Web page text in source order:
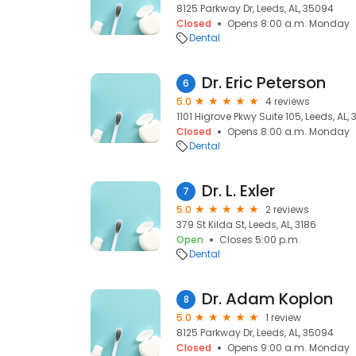
8125 Parkway Dr, Leeds, AL, 35094
Closed
Opens 8:00 a.m. Monday
Dental
6 Dr. Eric Peterson
5.0
4 reviews
1101 Higrove Pkwy Suite 105, Leeds, AL,
Closed
Opens 8:00 a.m. Monday
Dental
7 Dr. L. Exler
5.0
2 reviews
379 St Kilda St, Leeds, AL, 3186
Open
Closes 5:00 p.m.
Dental
8 Dr. Adam Koplon
5.0
1 review
8125 Parkway Dr, Leeds, AL, 35094
Closed
Opens 9:00 a.m. Monday